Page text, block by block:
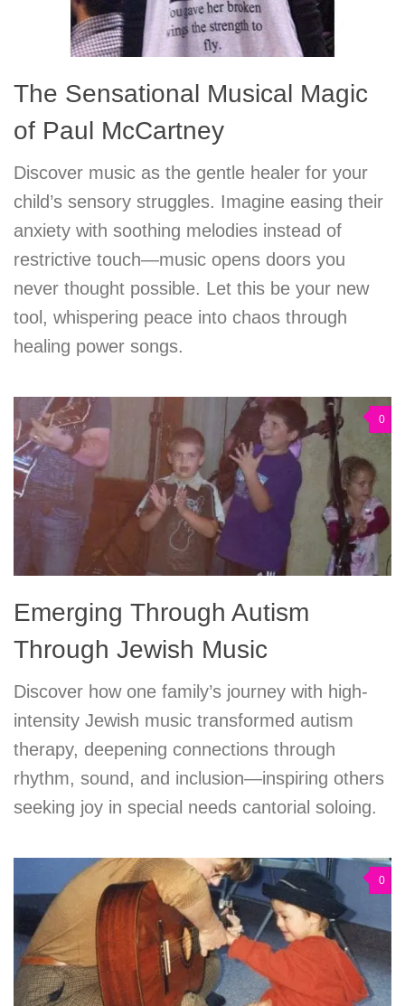
The Sensational Musical Magic
of Paul McCartney
Discover music as the gentle healer for your
child’s sensory struggles. Imagine easing their
anxiety with soothing melodies instead of
restrictive touch—music opens doors you
never thought possible. Let this be your new
tool, whispering peace into chaos through
healing power songs.
0
Emerging Through Autism
Through Jewish Music
Discover how one family’s journey with high-
intensity Jewish music transformed autism
therapy, deepening connections through
rhythm, sound, and inclusion—inspiring others
seeking joy in special needs cantorial soloing.
0